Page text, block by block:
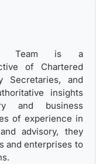
Team is a
of Chartered
Secretaries, and
insights
and business
of experience in
advisory, they
and enterprises to